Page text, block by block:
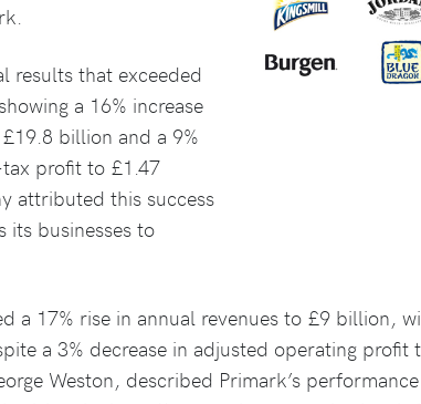
results that exceeded
a 16% increase
billion and a 9%
profit to £1.47
attributed this success
its businesses to
a 17% rise in annual revenues to £9 billion,
a 3% decrease in adjusted operating
Weston, described Primark’s